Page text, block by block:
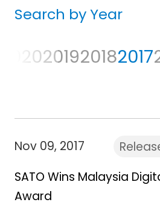
Search by Year
2020201920182017
Nov 09, 2017
SATO Wins Malaysia
Award